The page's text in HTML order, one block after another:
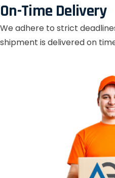
On-Time Delivery
We adhere to strict
shipment is delivered on